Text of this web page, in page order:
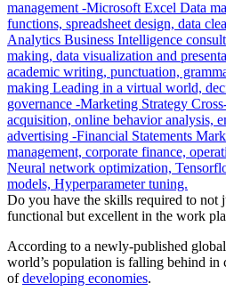
Do you have the skills required to not
functional but excellent in the work
According to a newly-published
world’s population is falling behind
ofdeveloping economies.